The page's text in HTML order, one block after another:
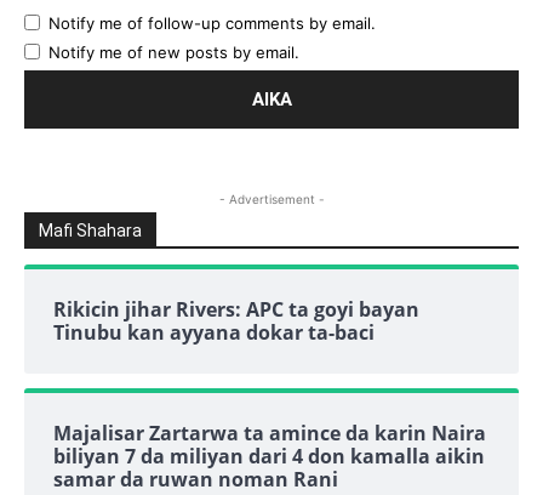
Notify me of follow-up comments by email.
Notify me of new posts by email.
- Advertisement -
Mafi Shahara
Rikicin jihar Rivers: APC ta goyi bayan
Tinubu kan ayyana dokar ta-baci
Majalisar Zartarwa ta amince da karin Naira
biliyan 7 da miliyan dari 4 don kamalla aikin
samar da ruwan noman Rani